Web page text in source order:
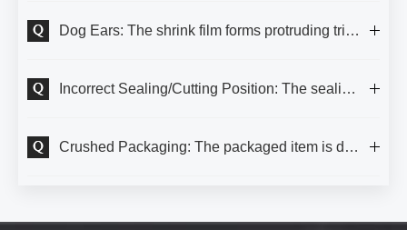
Dog Ears: The shrink film forms protruding triangular shapes at the corners of the packaged item.
Incorrect Sealing/Cutting Position: The sealing line should be positioned at half the height of the packaged item.
Crushed Packaging: The packaged item is deformed or crushed by pressure from the shrink film.